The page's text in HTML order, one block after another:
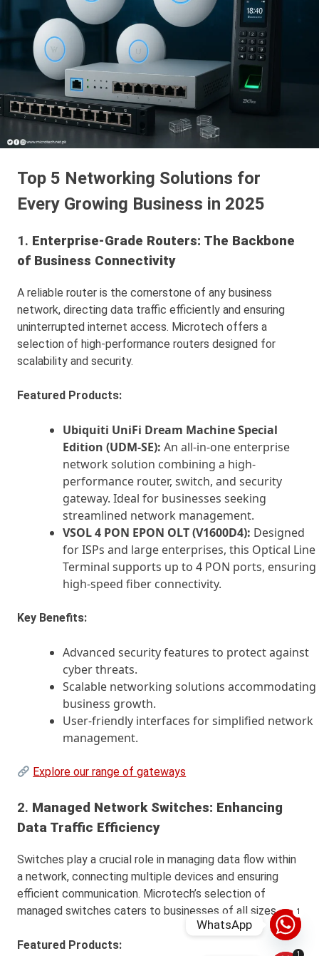
Top 5 Networking Solutions for
Every Growing Business in 2025
1. Enterprise-Grade Routers: The Backbone
of Business Connectivity
A reliable router is the cornerstone of any business
network, directing data traffic efficiently and ensuring
uninterrupted internet access. Microtech offers a
selection of high-performance routers designed for
scalability and security.
Featured Products:
Ubiquiti UniFi Dream Machine Special
Edition (UDM-SE): An all-in-one enterprise
network solution combining a high-
performance router, switch, and security
gateway. Ideal for businesses seeking
streamlined network management.
VSOL 4 PON EPON OLT (V1600D4): Designed
for ISPs and large enterprises, this Optical Line
Terminal supports up to 4 PON ports, ensuring
high-speed fiber connectivity.
Key Benefits:
Advanced security features to protect against
cyber threats.
Scalable networking solutions accommodating
business growth.
User-friendly interfaces for simplified network
management.
Explore our range of gateways
2. Managed Network Switches: Enhancing
Data Traffic Efficiency
Switches play a crucial role in managing data flow within
a network, connecting multiple devices and ensuring
efficient communication. Microtech’s selection of
managed switches caters to businesses of all sizes.
Featured Products:
1
WhatsApp
1